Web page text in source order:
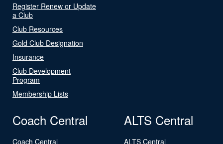
Register Renew or Update
a Club
Club Resources
Gold Club Designation
Insurance
Club Development
Program
Membership Lists
Coach Central
Coach Central
ALTS Central
ALTS Central